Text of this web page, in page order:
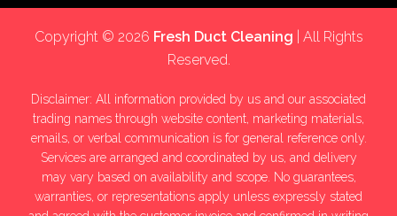
Copyright © 2026 Fresh Duct Cleaning | All Rights
Reserved.
Disclaimer: All information provided by us and our associated
trading names through website content, marketing materials,
emails, or verbal communication is for general reference only.
Services are arranged and coordinated by us, and delivery
may vary based on availability and scope. No guarantees,
warranties, or representations apply unless expressly stated